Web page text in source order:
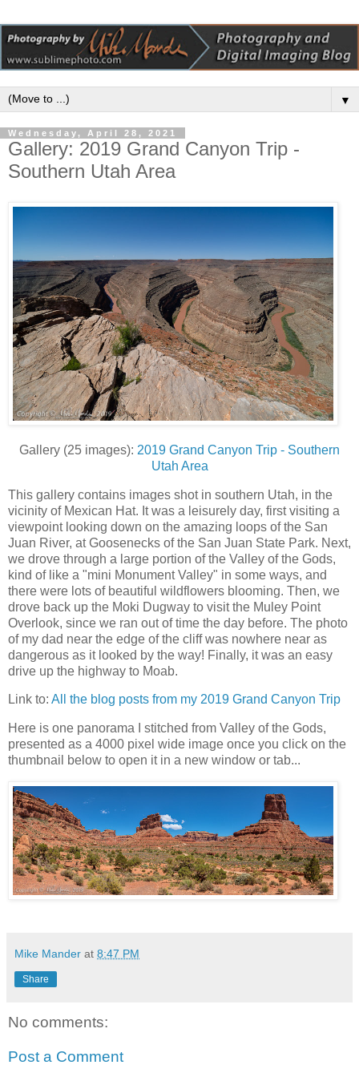
▼
Wednesday, April 28, 2021
Gallery: 2019 Grand Canyon Trip -
Southern Utah Area
Gallery (25 images): 2019 Grand Canyon Trip - Southern
Utah Area
This gallery contains images shot in southern Utah, in the
vicinity of Mexican Hat. It was a leisurely day, first visiting a
viewpoint looking down on the amazing loops of the San
Juan River, at Goosenecks of the San Juan State Park. Next,
we drove through a large portion of the Valley of the Gods,
kind of like a "mini Monument Valley" in some ways, and
there were lots of beautiful wildflowers blooming. Then, we
drove back up the Moki Dugway to visit the Muley Point
Overlook, since we ran out of time the day before. The photo
of my dad near the edge of the cliff was nowhere near as
dangerous as it looked by the way! Finally, it was an easy
drive up the highway to Moab.
Link to: All the blog posts from my 2019 Grand Canyon Trip
Here is one panorama I stitched from Valley of the Gods,
presented as a 4000 pixel wide image once you click on the
thumbnail below to open it in a new window or tab...
Mike Mander at 8:47 PM
Share
No comments:
Post a Comment